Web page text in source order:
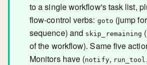
to a single workflow's task list,
flow-control verbs: goto (jump
sequence) and skip_remaining
of the workflow). Same five
Monitors have (notify, run_tool ,